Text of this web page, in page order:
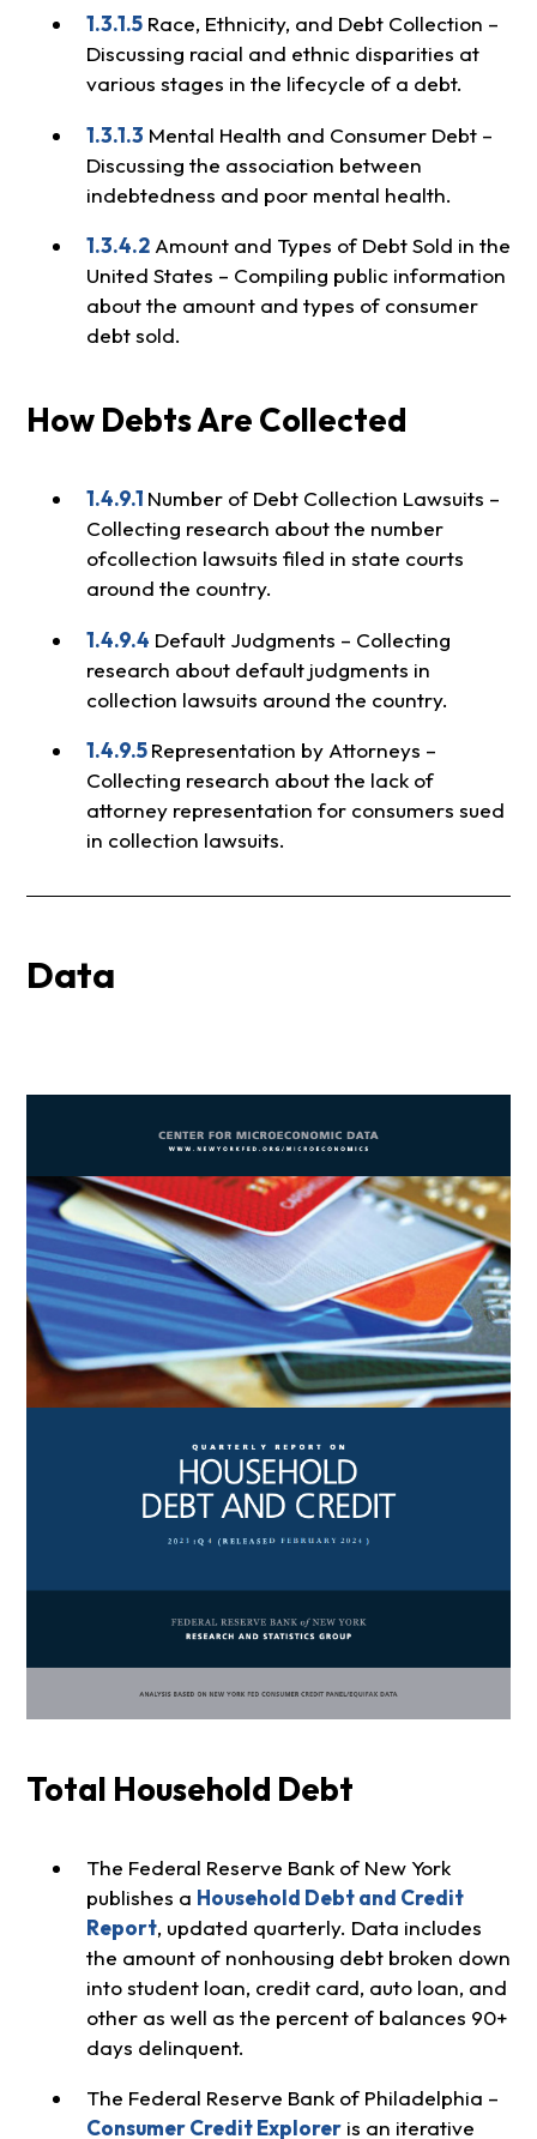
1.3.1.5Race, Ethnicity, and Debt Collection –
Discussing racial and ethnic disparities at
various stages in the lifecycle of a debt.
1.3.1.3 Mental Health and Consumer Debt –
Discussing the association between
indebtedness and poor mental health.
1.3.4.2Amount and Types of Debt Sold in the
United States – Compiling public information
about the amount and types of consumer
debt sold.
How Debts Are Collected
1.4.9.1 Number of Debt Collection Lawsuits –
Collecting research about the number
ofcollection lawsuits filed in state courts
around the country.
1.4.9.4 Default Judgments – Collecting
research about default judgments in
collection lawsuits around the country.
1.4.9.5Representation by Attorneys –
Collecting research about the lack of
attorney representation for consumers sued
in collection lawsuits.
Data
Total Household Debt
The Federal Reserve Bank of New York
publishes a Household Debt and Credit
Report, updated quarterly. Data includes
the amount of nonhousing debt broken down
into student loan, credit card, auto loan, and
other as well as the percent of balances 90+
days delinquent.
The Federal Reserve Bank of Philadelphia –
Consumer Credit Exploreris an iterative